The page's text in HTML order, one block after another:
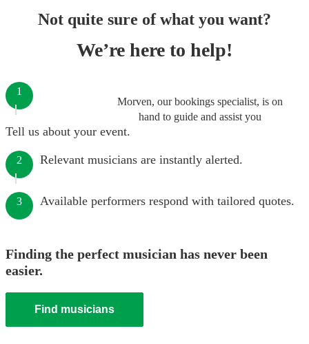
Not quite sure of what you want?
We’re here to help!
Morven, our bookings specialist, is on
hand to guide and assist you
1
Tell us about your event.
2 Relevant musicians are instantly alerted.
3 Available performers respond with tailored quotes.
Finding the perfect musician has never been
easier.
Find musicians